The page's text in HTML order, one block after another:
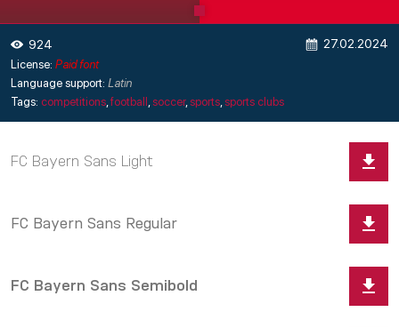
924 27.02.2024
License: Paid font
Language support: Latin
Tags: competitions,football ,soccer,sports,sports clubs